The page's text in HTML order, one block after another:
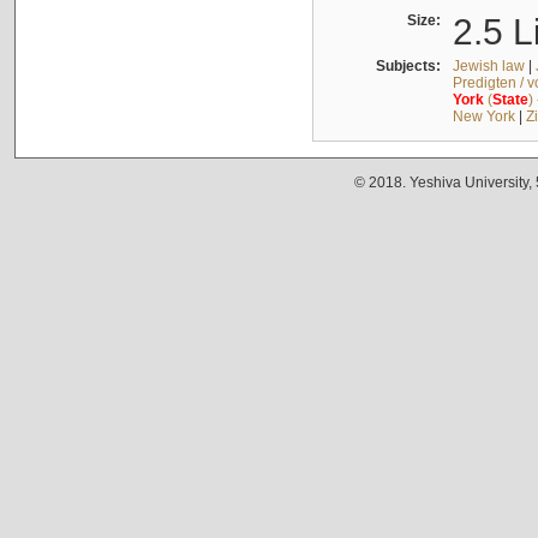
Size: 2.5
Subjects: Jewish law|
Predigten /
York(State)
New York|
© 2018. Yeshiva University,